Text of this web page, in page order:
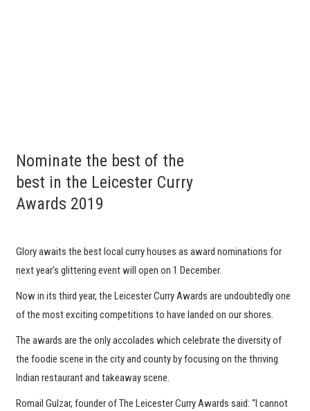
Nominate the best of the
best in the Leicester Curry
Awards 2019
Glory awaits the best local curry houses as award nominations for
next year’s glittering event will open on 1 December.
Now in its third year, the Leicester Curry Awards are undoubtedly one
of the most exciting competitions to have landed on our shores.
The awards are the only accolades which celebrate the diversity of
the foodie scene in the city and county by focusing on the thriving
Indian restaurant and takeaway scene.
Romail Gulzar, founder of The Leicester Curry Awards said: “I cannot